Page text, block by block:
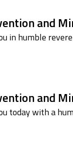
and
in humble
and
today with a